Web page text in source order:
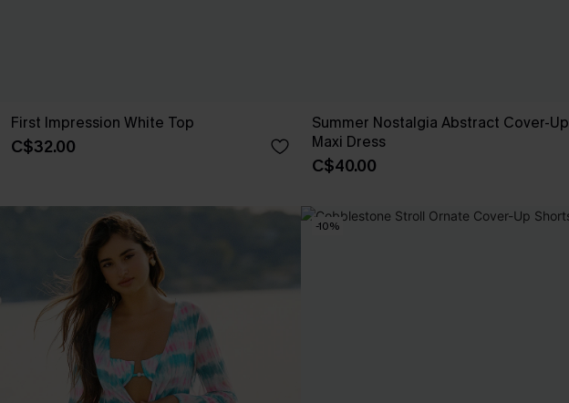
First Impression White Top
C$32.00
Summer Nostalgia Abstract Cover-Up
Maxi Dress
C$40.00
-10%